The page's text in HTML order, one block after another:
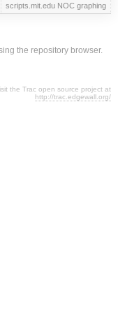
scripts.mit.edu NOC graphing
the repository browser.
the Trac open source project at
http://trac.edgewall.org/